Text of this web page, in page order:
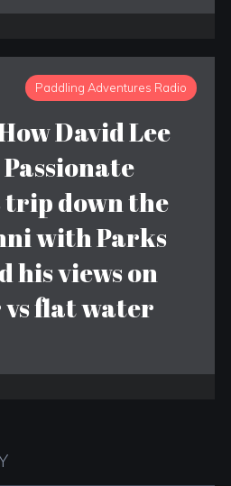
Paddling Adventures Radio
David Lee
trip down the
with Parks
his views on
flat water